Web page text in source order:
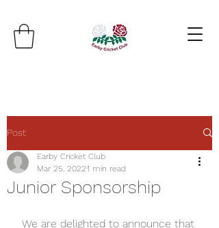
Post
Junior Sponsorship
Earby Cricket Club
Mar 25, 20221 min read
We are delighted to announce that